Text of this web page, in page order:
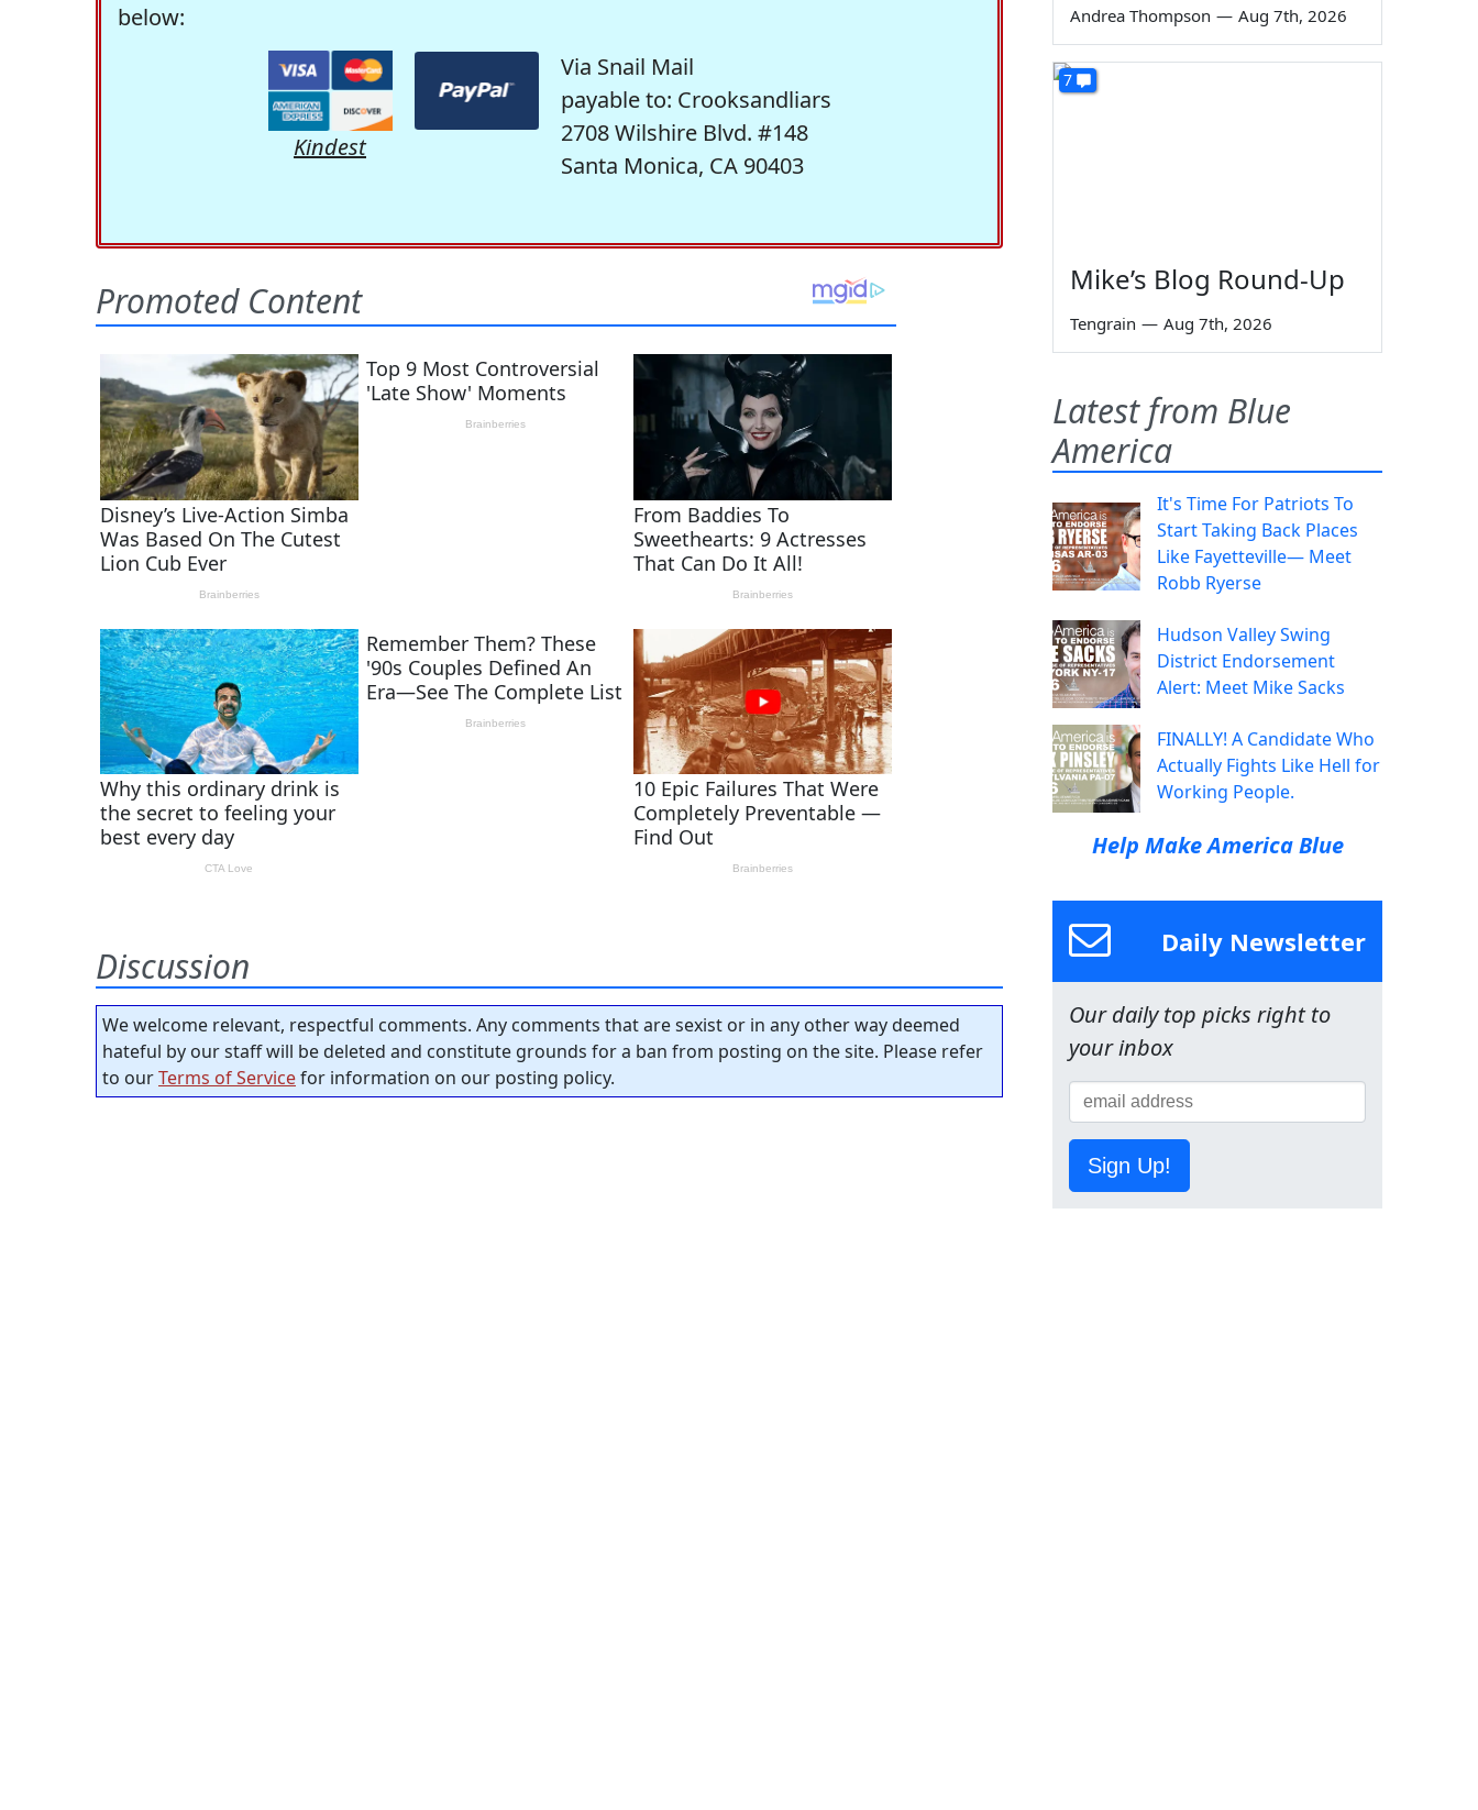
below:
Kindest
Via Snail Mail
payable to: Crooksandliars
2708 Wilshire Blvd. #148
Santa Monica, CA 90403
Discussion
We welcome relevant, respectful comments. Any comments that are sexist or in any other way deemed
hateful by our staff will be deleted and constitute grounds for a ban from posting on the site. Please refer
to ourTerms of Servicefor information on our posting policy.
Andrea Thompson — Aug 7th, 2026
7
Mike’s Blog Round-Up
Tengrain — Aug 7th, 2026
Latest from Blue
America
It's Time For Patriots To
Start Taking Back Places
Like Fayetteville— Meet
Robb Ryerse
Hudson Valley Swing
District Endorsement
Alert: Meet Mike Sacks
FINALLY! A Candidate Who
Actually Fights Like Hell for
Working People.
Help Make America Blue
Daily Newsletter
Our daily top picks right to
your inbox
Sign Up!